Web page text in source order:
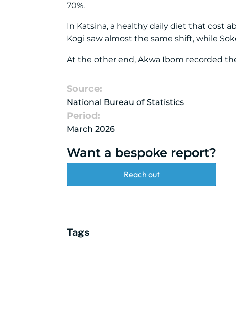
70%.
In Katsina, a healthy daily diet that cost
Kogi saw almost the same shift, while
At the other end, Akwa Ibom recorded
Source:
National Bureau of Statistics
Period:
March 2026
Want a bespoke report?
Reach out
Tags